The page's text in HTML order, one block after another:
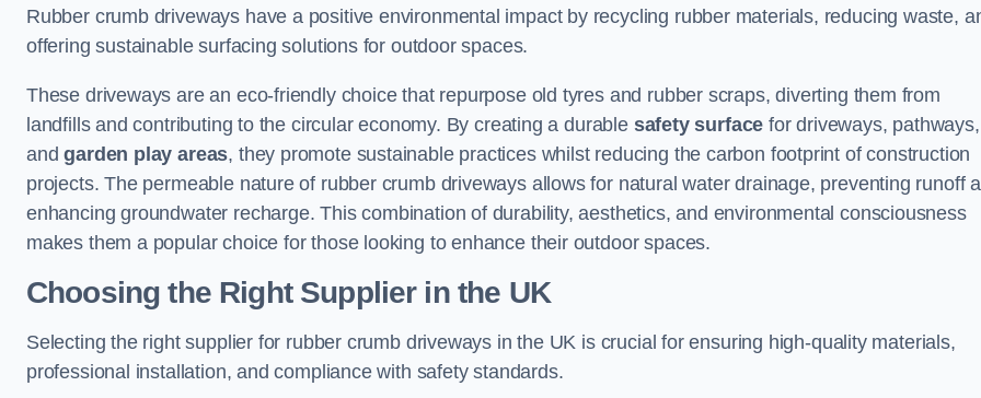
Rubber crumb driveways have a positive environmental impact by recycling rubber materials, reducing waste,
offering sustainable surfacing solutions for outdoor spaces.
These driveways are an eco-friendly choice that repurpose old tyres and rubber scraps, diverting them from
landfills and contributing to the circular economy. By creating a durable safety surface for driveways, pathways,
andgarden play areas, they promote sustainable practices whilst reducing the carbon footprint of construction
projects. The permeable nature of rubber crumb driveways allows for natural water drainage, preventing runoff
enhancing groundwater recharge. This combination of durability, aesthetics, and environmental consciousness
makes them a popular choice for those looking to enhance their outdoor spaces.
Choosing the Right Supplier in the UK
Selecting the right supplier for rubber crumb driveways in the UK is crucial for ensuring high-quality materials,
professional installation, and compliance with safety standards.